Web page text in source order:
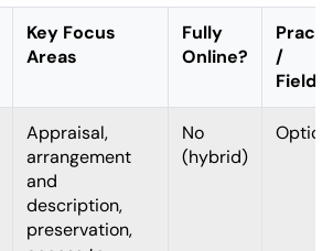
Key Focus
Areas
Fully
Online?
/
Appraisal,
arrangement
and
description,
preservation,
No
(hybrid)